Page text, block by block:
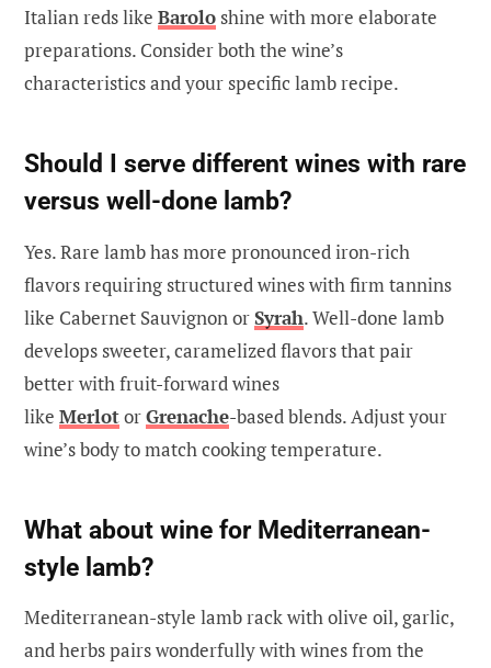
Italian reds like Barolo shine with more elaborate
preparations. Consider both the wine’s
characteristics and your specific lamb recipe.
Should I serve different wines with rare
versus well-done lamb?
Yes. Rare lamb has more pronounced iron-rich
flavors requiring structured wines with firm tannins
like Cabernet Sauvignon orSyrah. Well-done lamb
develops sweeter, caramelized flavors that pair
better with fruit-forward wines
like MerlotorGrenache-based blends. Adjust your
wine’s body to match cooking temperature.
What about wine for Mediterranean-
style lamb?
Mediterranean-style lamb rack with olive oil, garlic,
and herbs pairs wonderfully with wines from the